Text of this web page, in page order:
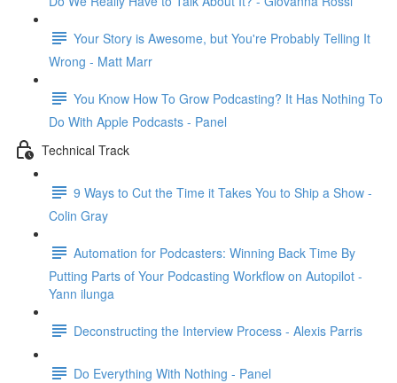
Your Story is Awesome, but You're Probably Telling It
Wrong - Matt Marr
You Know How To Grow Podcasting? It Has Nothing To
Do With Apple Podcasts - Panel
Technical Track
9 Ways to Cut the Time it Takes You to Ship a Show -
Colin Gray
Automation for Podcasters: Winning Back Time By
Putting Parts of Your Podcasting Workflow on Autopilot -
Yann ilunga
Deconstructing the Interview Process - Alexis Parris
Do Everything With Nothing - Panel